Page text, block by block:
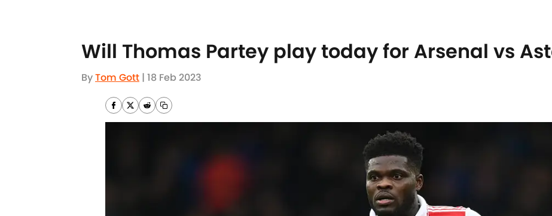
Will Thomas Partey play today for Arsenal vs
ByTom Gott | 18 Feb 2023